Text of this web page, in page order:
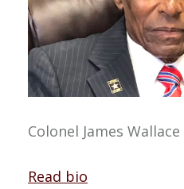
Colonel James Wallace
Read bio